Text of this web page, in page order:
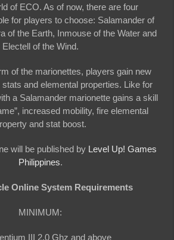
of ECO. As of now, there are four
for players to choose: Salamander of
of the Earth, Inmouse of the Water and
Electell of the Wind.
of the marionettes, players gain new
and elemental properties. Like for
a Salamander marionette gains a skill
increased mobility, fire elemental
and stat boost.
will be published by Level Up! Games
Philippines.
Online System Requirements
MINIMUM:
III 2.0 Ghz and above